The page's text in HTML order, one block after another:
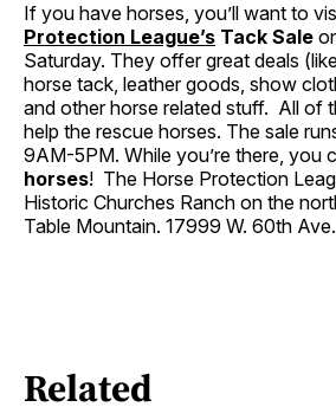
If you have horses, you’ll want to
Protection League’s Tack Sale
Saturday. They offer great deals
horse tack, leather goods, show
and other horse related stuff. All of
help the rescue horses. The sale
9AM-5PM. While you’re there, you
horses! The Horse Protection
Historic Churches Ranch on the
Table Mountain. 17999 W. 60th Ave.
Related